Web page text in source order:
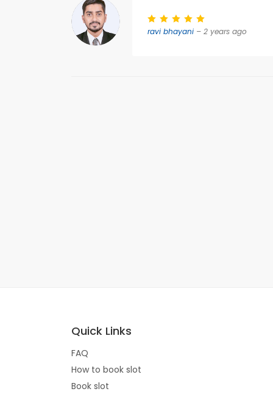
ravi bhayani – 2 years ago
Quick Links
FAQ
How to book slot
Book slot